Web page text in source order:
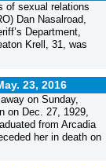
of sexual relations
Dan Nasalroad,
Department,
Krell, 31, was
23, 2016
on Sunday,
on Dec. 27, 1929,
from Arcadia
her in death on